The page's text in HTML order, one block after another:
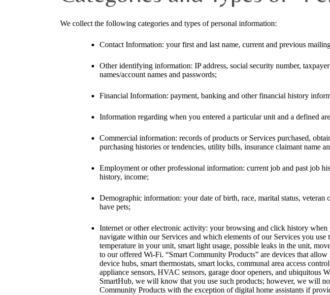
We collect the following categories and types of personal information:
Contact Information: your first and last name, current and previous
Other identifying information: IP address, social security number,
names/account names and passwords;
Financial Information: payment, banking and other financial history
Information regarding when you entered a particular unit and a defined
Commercial information: records of products or Services purchased,
purchasing histories or tendencies, utility bills, insurance claimant name
Employment or other professional information: current job and past job
history, income;
Demographic information: your date of birth, race, marital status,
have pets;
Internet or other electronic activity: your browsing and click history
navigate within our Services and which elements of our Services you
temperature in your unit, smart light usage, possible leaks in the unit,
to our offered Wi-Fi. “Smart Community Products” are devices that
device hubs, smart thermostats, smart locks, communal area access
appliance sensors, HVAC sensors, garage door openers, and ubiquitous
SmartHub, we will know that you use such products; however, we will
Community Products with the exception of digital home assistants if